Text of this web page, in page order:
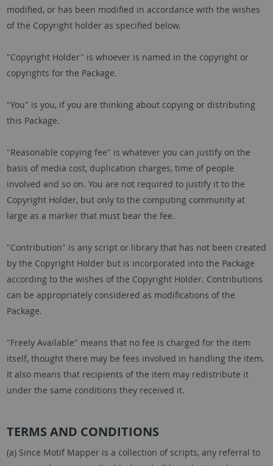
modified, or has been modified in accordance with the wishes
of the Copyright holder as specified below.
"Copyright Holder" is whoever is named in the copyright or
copyrights for the Package.
"You" is you, if you are thinking about copying or distributing
this Package.
"Reasonable copying fee" is whatever you can justify on the
basis of media cost, duplication charges, time of people
involved and so on. You are not required to justify it to the
Copyright Holder, but only to the computing community at
large as a marker that must bear the fee.
"Contribution" is any script or library that has not been created
by the Copyright Holder but is incorporated into the Package
according to the wishes of the Copyright Holder. Contributions
can be appropriately considered as modifications of the
Package.
"Freely Available" means that no fee is charged for the item
itself, thought there may be fees involved in handling the item.
It also means that recipients of the item may redistribute it
under the same conditions they received it.
TERMS AND CONDITIONS
(a) Since Motif Mapper is a collection of scripts, any referral to